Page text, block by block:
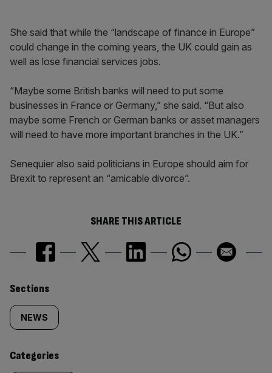
She said that while the “landscape of finance in Europe”
could change in the coming years, the UK could gain as
well as lose financial services jobs.
“Maybe some British banks will need to put some
businesses in France or Germany,” she said. “But also
maybe some French or German banks or asset managers
will need to have more important branches in the UK.”
Senequier also said politicians in Europe should aim for
Brexit to represent an “amicable divorce”.
SHARE THIS ARTICLE
Similarly
tagged
content:
Sections
NEWS
Categories